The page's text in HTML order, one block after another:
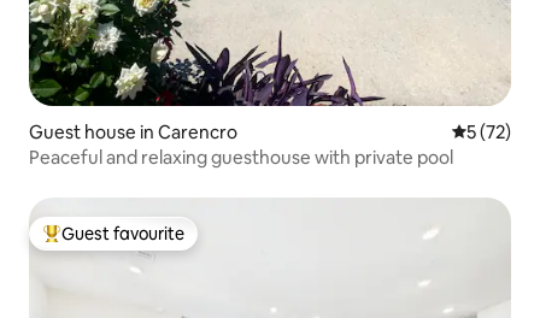
Guest house in Carencro 5 out of 5
5 (72)
Peaceful and relaxing guesthouse with private pool
Top guest favourite
Guest favourite